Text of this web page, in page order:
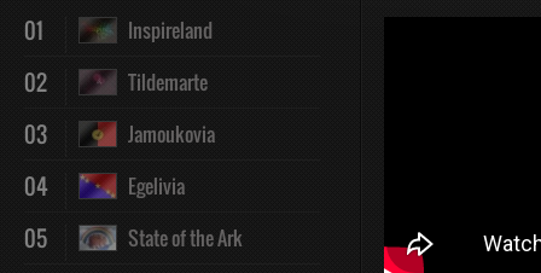
01 Inspireland
02 Tildemarte
03 Jamoukovia
04 Egelivia
05 State of the Ark